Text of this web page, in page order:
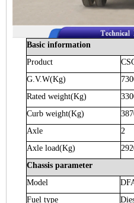
Basic information
Product
G.V.W(Kg)
Rated weight(Kg)
Curb weight(Kg)
Axle
2
Axle load(Kg)
Chassis parameter
Model
Fuel type